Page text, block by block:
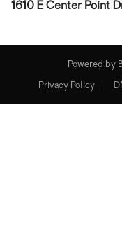
1610 E Center Point
Powered by
Privacy Policy